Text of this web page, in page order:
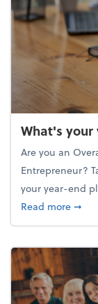
What's
Are you an
Entrepreneur?
your year-end
Read more➞